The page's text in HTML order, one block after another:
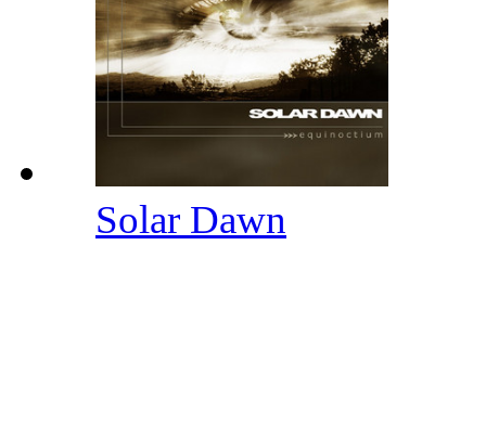
Solar Dawn